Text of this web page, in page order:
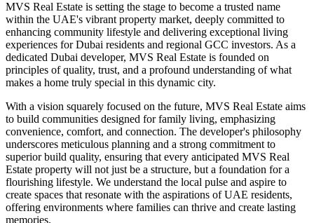
MVS Real Estate is setting the stage to become a trusted name
within the UAE's vibrant property market, deeply committed to
enhancing community lifestyle and delivering exceptional living
experiences for Dubai residents and regional GCC investors. As a
dedicated Dubai developer, MVS Real Estate is founded on
principles of quality, trust, and a profound understanding of what
makes a home truly special in this dynamic city.
With a vision squarely focused on the future, MVS Real Estate aims
to build communities designed for family living, emphasizing
convenience, comfort, and connection. The developer's philosophy
underscores meticulous planning and a strong commitment to
superior build quality, ensuring that every anticipated MVS Real
Estate property will not just be a structure, but a foundation for a
flourishing lifestyle. We understand the local pulse and aspire to
create spaces that resonate with the aspirations of UAE residents,
offering environments where families can thrive and create lasting
memories.